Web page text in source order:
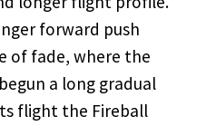
forward push
of fade, where the
a long gradual
flight the Fireball